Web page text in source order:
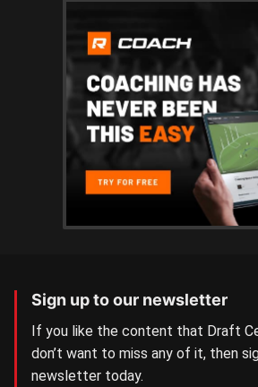
Sign up to our newsletter
If you like the content that Draft
don’t want to miss any of it, then
newsletter today.